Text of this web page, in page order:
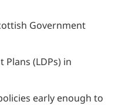
Government
(LDPs) in
early enough to